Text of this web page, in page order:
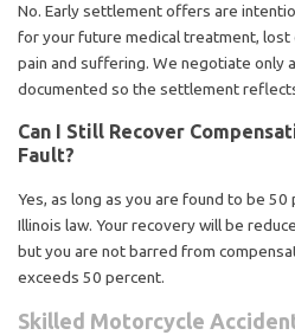
No. Early settlement offers are
for your future medical treatment, lost
pain and suffering. We negotiate only
documented so the settlement
Can I Still Recover
Fault?
Yes, as long as you are found to be
Illinois law. Your recovery will be
but you are not barred from
exceeds 50 percent.
Skilled Motorcycle